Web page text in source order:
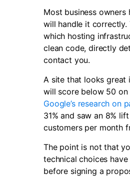
Most business
will handle it correctly.
which hosting
clean code, directly
contact you.
A site that looks great
will score below 50 on
Google’s research on
31% and saw an 8%
customers per month
The point is not that
technical choices
before signing a